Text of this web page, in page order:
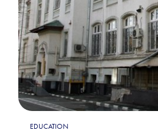
EDUCATION